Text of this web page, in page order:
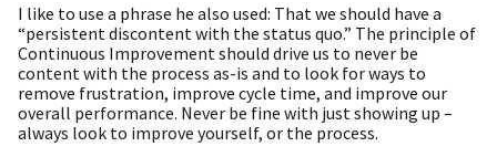
I like to use a phrase he also used: That we should have a
“persistent discontent with the status quo.” The principle of
Continuous Improvement should drive us to never be
content with the process as-is and to look for ways to
remove frustration, improve cycle time, and improve our
overall performance. Never be fine with just showing up –
always look to improve yourself, or the process.